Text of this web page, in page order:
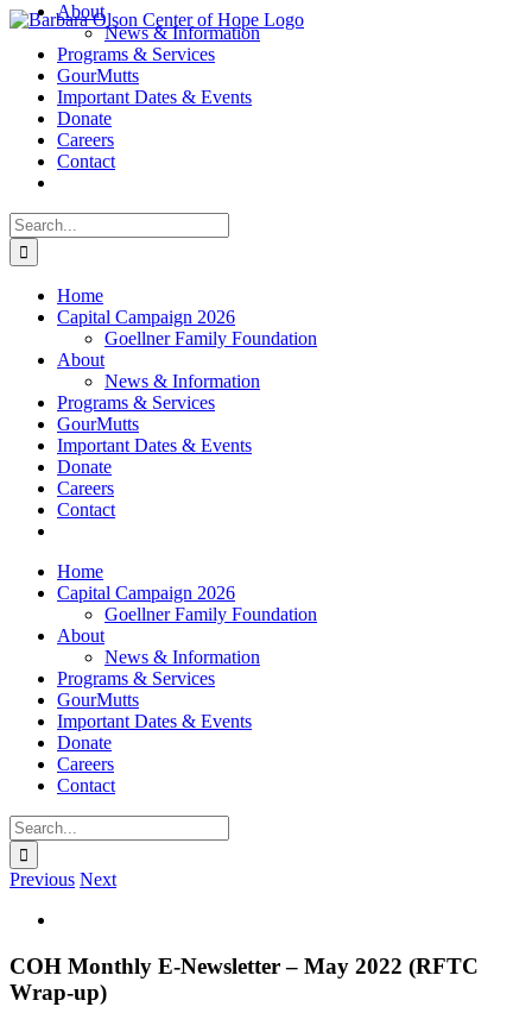
Skip
content
About
News & Information
Programs & Services
GourMutts
Important Dates & Events
Donate
Careers
Contact
Search
for:
Home
Capital Campaign 2026
Goellner Family Foundation
About
News & Information
Programs & Services
GourMutts
Important Dates & Events
Donate
Careers
Contact
Home
Capital Campaign 2026
Goellner Family Foundation
About
News & Information
Programs & Services
GourMutts
Important Dates & Events
Donate
Careers
Contact
Search
for:
Previous Next
Image
COH Monthly E-Newsletter – May 2022 (RFTC
Wrap-up)